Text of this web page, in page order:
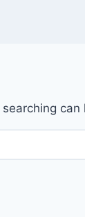
can